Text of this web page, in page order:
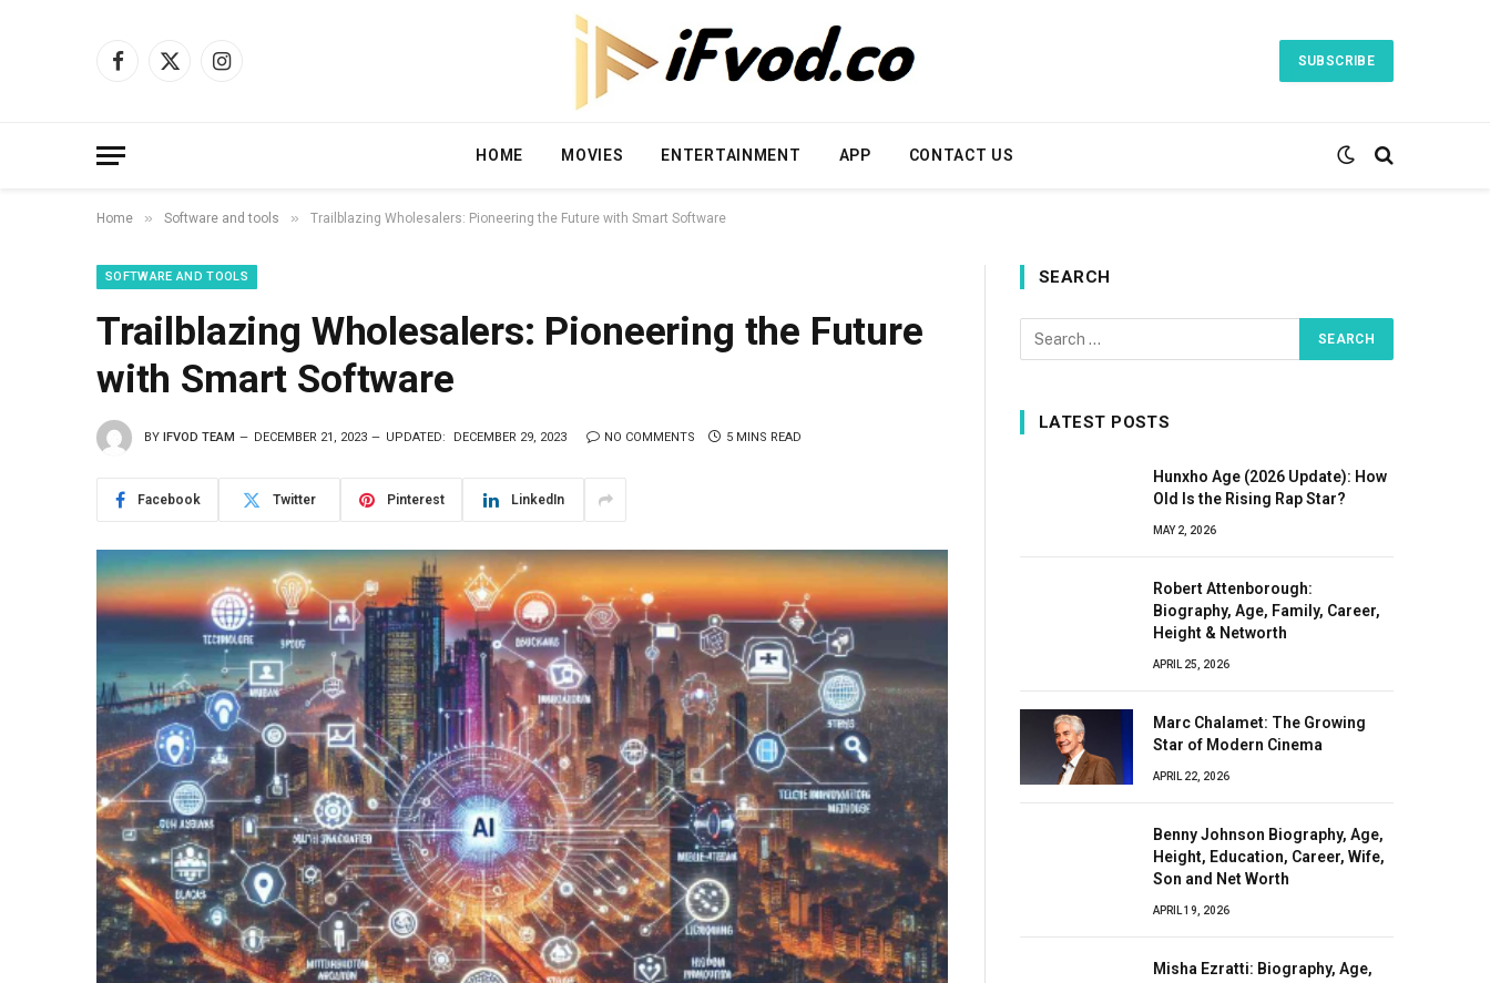
Facebook
X
Instagram
SUBSCRIBE
HOME MOVIES ENTERTAINMENT APP CONTACT US
Home » Software and tools » Trailblazing Wholesalers: Pioneering the Future with Smart Software
SOFTWARE AND TOOLS
Trailblazing Wholesalers: Pioneering the Future
with Smart Software
BY IFVOD TEAM DECEMBER 21, 2023 UPDATED: DECEMBER 29, 2023 NO COMMENTS 5 MINS READ
Facebook Twitter Pinterest LinkedIn
SEARCH
LATEST POSTS
Hunxho Age (2026 Update): How
Old Is the Rising Rap Star?
MAY 2, 2026
Robert Attenborough:
Biography, Age, Family, Career,
Height & Networth
APRIL 25, 2026
Marc Chalamet: The Growing
Star of Modern Cinema
APRIL 22, 2026
Benny Johnson Biography, Age,
Height, Education, Career, Wife,
Son and Net Worth
APRIL 19, 2026
Misha Ezratti: Biography, Age,